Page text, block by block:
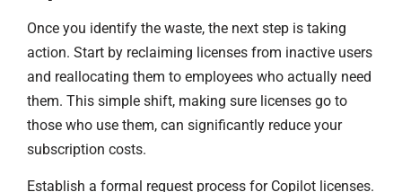
Once you identify the waste, the next step is taking
action. Start by reclaiming licenses from inactive users
and reallocating them to employees who actually need
them. This simple shift, making sure licenses go to
those who use them, can significantly reduce your
subscription costs.
Establish a formal request process for Copilot licenses.